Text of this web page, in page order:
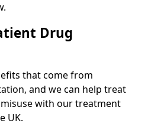
Drug
that come from
and we can help treat
with our treatment
UK.